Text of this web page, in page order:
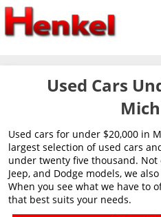
Used Cars
Used cars for under $20,000 in
largest selection of used cars
under twenty five thousand. Not
Jeep, and Dodge models, we
When you see what we have to
that best suits your needs.